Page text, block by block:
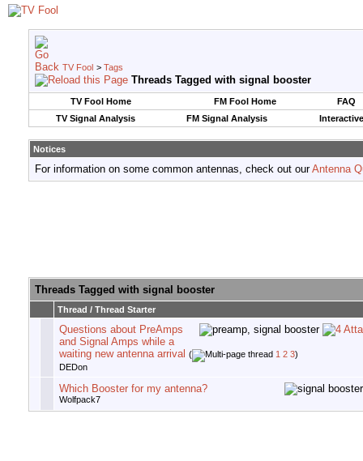
TV Fool > Tags
Threads Tagged with signal booster
TV Fool Home FM Fool Home
FAQ
TV Signal Analysis
FM Signal Analysis
Notices
For information on some common antennas, check out ourAntenna
Threads Tagged with signal booster
Thread / Thread Starter
Questions about PreAmps
and Signal Amps while a
waiting new antenna arrival ( 1 2 3)
DEDon
Which Booster for my antenna?
Wolfpack7